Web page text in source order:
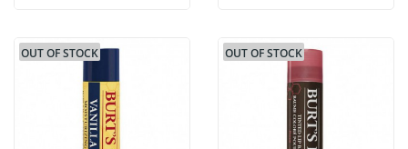
OUT OF STOCK OUT OF STOCK